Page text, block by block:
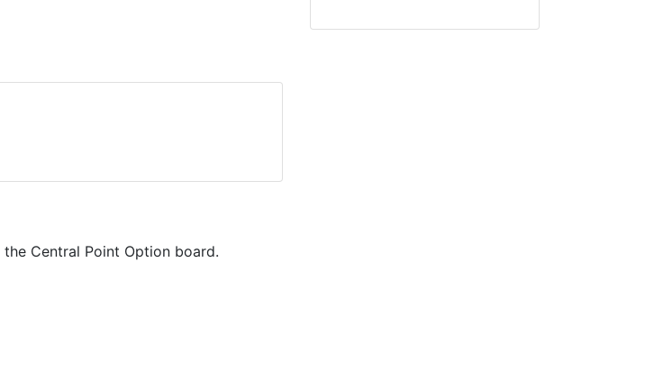
Central Point Option board.